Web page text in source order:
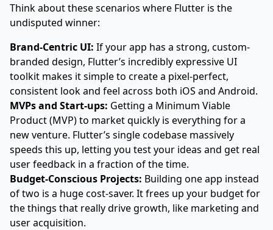
Think about these scenarios where Flutter is the
undisputed winner:
Brand-Centric UI: If your app has a strong, custom-
branded design, Flutter’s incredibly expressive UI
toolkit makes it simple to create a pixel-perfect,
consistent look and feel across both iOS and Android.
MVPs and Start-ups: Getting a Minimum Viable
Product (MVP) to market quickly is everything for a
new venture. Flutter’s single codebase massively
speeds this up, letting you test your ideas and get real
user feedback in a fraction of the time.
Budget-Conscious Projects: Building one app instead
of two is a huge cost-saver. It frees up your budget for
the things that really drive growth, like marketing and
user acquisition.